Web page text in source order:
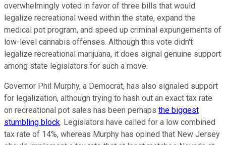
overwhelmingly voted in favor of three bills that would
legalize recreational weed within the state, expand the
medical pot program, and speed up criminal expungements of
low-level cannabis offenses. Although this vote didn't
legalize recreational marijuana, it does signal genuine support
among state legislators for such a move.
Governor Phil Murphy, a Democrat, has also signaled support
for legalization, although trying to hash out an exact tax rate
on recreational pot sales has been perhaps the biggest
stumbling block. Legislators have called for a low combined
tax rate of 14%, whereas Murphy has opined that New Jersey